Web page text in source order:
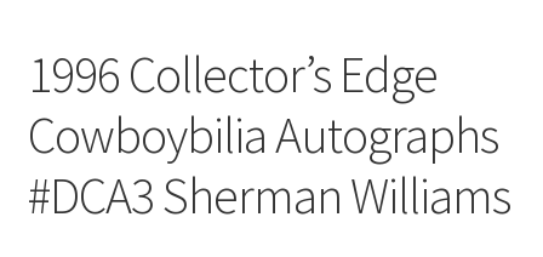
How I try to Grade Cards
Login
My account
1996 Collector’s Edge
Cowboybilia Autographs
#DCA3 Sherman Williams